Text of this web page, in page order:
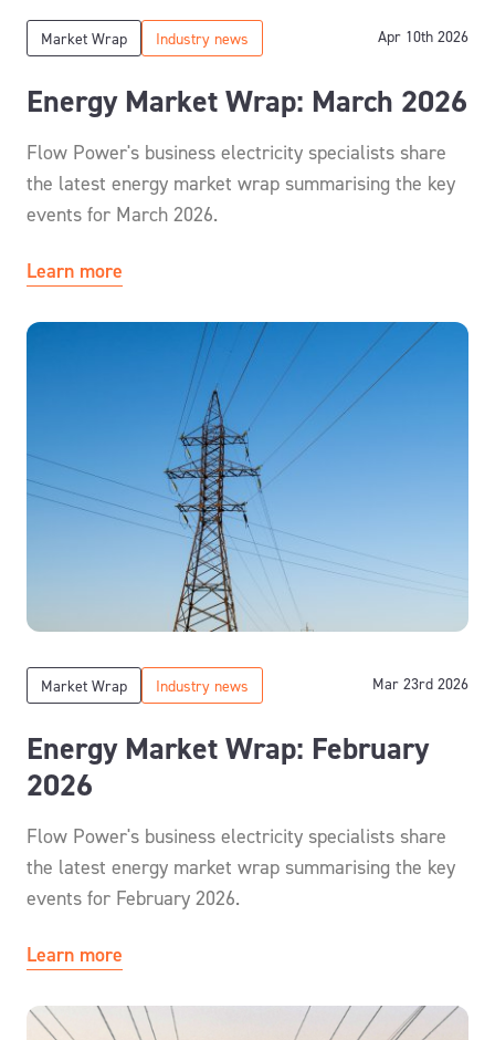
Market Wrap Industry news Apr 10th 2026
Energy Market Wrap: March 2026
Flow Power's business electricity specialists share
the latest energy market wrap summarising the key
events for March 2026.
Learn more
Market Wrap Industry news Mar 23rd 2026
Energy Market Wrap: February
2026
Flow Power's business electricity specialists share
the latest energy market wrap summarising the key
events for February 2026.
Learn more